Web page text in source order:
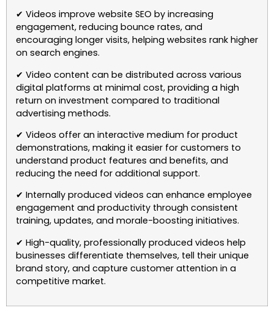
✔ Videos improve website SEO by increasing
engagement, reducing bounce rates, and
encouraging longer visits, helping websites rank higher
on search engines.
✔ Video content can be distributed across various
digital platforms at minimal cost, providing a high
return on investment compared to traditional
advertising methods.
✔ Videos offer an interactive medium for product
demonstrations, making it easier for customers to
understand product features and benefits, and
reducing the need for additional support.
✔ Internally produced videos can enhance employee
engagement and productivity through consistent
training, updates, and morale-boosting initiatives.
✔ High-quality, professionally produced videos help
businesses differentiate themselves, tell their unique
brand story, and capture customer attention in a
competitive market.